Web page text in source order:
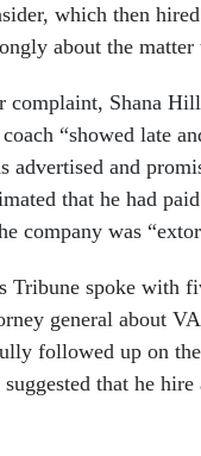
which then
about the
complaint, Shana
“showed late
advertised and
that he had
company was
Tribune spoke with
general about
followed up on
that he